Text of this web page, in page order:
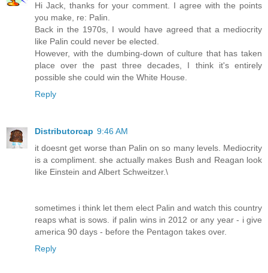
Hi Jack, thanks for your comment. I agree with the points
you make, re: Palin.
Back in the 1970s, I would have agreed that a mediocrity
like Palin could never be elected.
However, with the dumbing-down of culture that has taken
place over the past three decades, I think it's entirely
possible she could win the White House.
Reply
Distributorcap 9:46 AM
it doesnt get worse than Palin on so many levels. Mediocrity
is a compliment. she actually makes Bush and Reagan look
like Einstein and Albert Schweitzer.\
sometimes i think let them elect Palin and watch this country
reaps what is sows. if palin wins in 2012 or any year - i give
america 90 days - before the Pentagon takes over.
Reply